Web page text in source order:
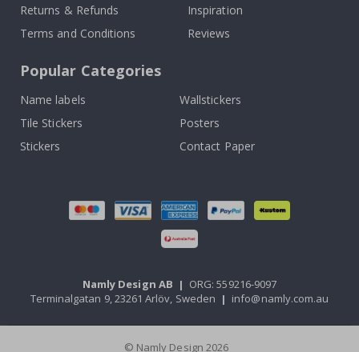
Returns & Refunds
Terms and Conditions
Inspiration
Reviews
Popular Categories
Name labels
Wallstickers
Tile Stickers
Posters
Stickers
Contact Paper
Namly Design AB | ORG: 559216-9097
Terminalgatan 9, 23261 Arlöv, Sweden | info@namly.com.au
© Namly Design 2026